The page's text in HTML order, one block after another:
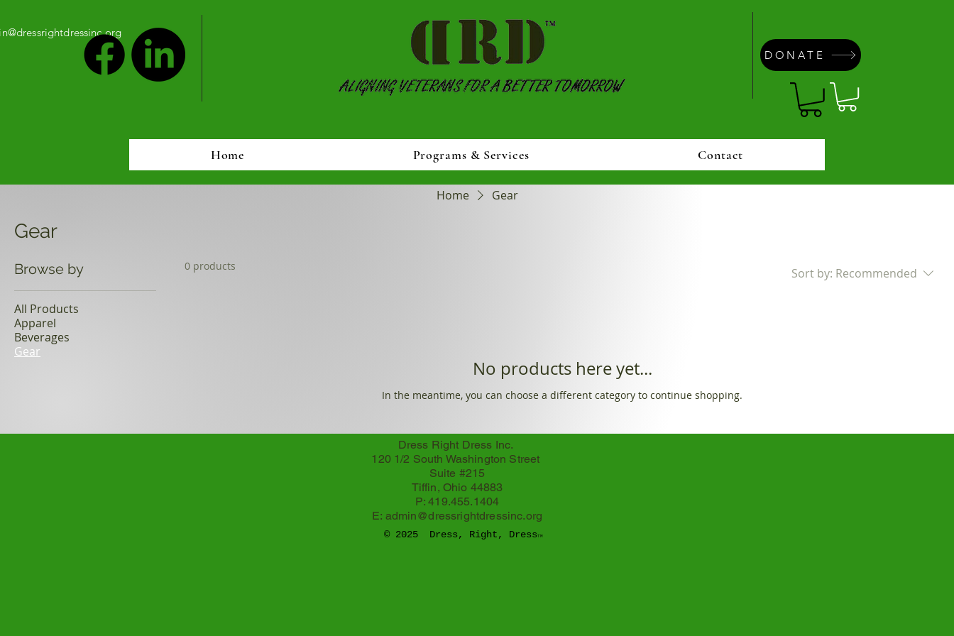
DONATE
Home Programs & Services Contact
Home Gear
Gear
Browse by
All Products
Apparel
Beverages
Gear
0 products Sort by: Recommended
No products here yet...
In the meantime, you can choose a different category to continue shopping.
Dress Right Dress Inc.
120 1/2 South Washington Street
Suite #215
Tiffin, Ohio 44883
P: 419.455.1404
E: admin@dressrightdressinc.org
© 2025 Dress, Right, DressTM